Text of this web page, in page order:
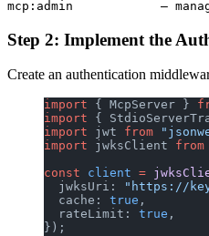
Step 2: Implement the
Create an authentication
import { McpServer }
import {
import jwt from
import jwksClient from
const client =
  jwksUri:
"https://
  cache:
true ,
  rateLimit:
true ,
});